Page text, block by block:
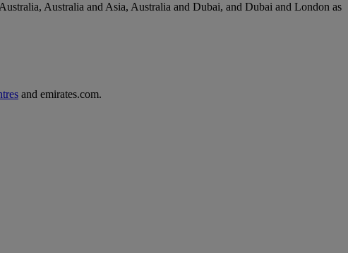
Australia and Asia, Australia and Dubai, and Dubai and London as
and emirates.com.